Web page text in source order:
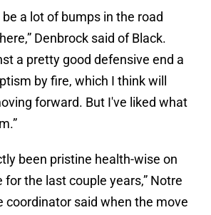
be a lot of bumps in the road
Denbrock said of Black.
a pretty good defensive end a
by fire, which I think will
forward. But I've liked what
been pristine health-wise on
the last couple years,” Notre
coordinator said when the move